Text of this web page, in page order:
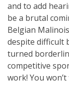
and to add
be a brutal
Belgian
despite difficult
turned
competitive
work! You